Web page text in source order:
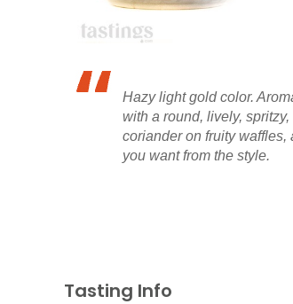
Hazy light gold color.
with a round, lively,
coriander on fruity waffles,
you want from the style.
Tasting Info